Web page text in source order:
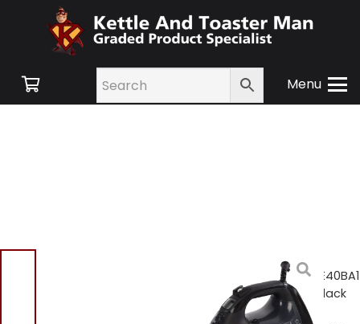
Menu
Small
/ Hotpoint SIE40BA1
HD Digital Steam Iron – Black